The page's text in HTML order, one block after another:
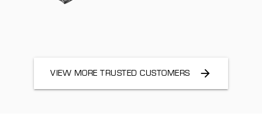
VIEW MORE TRUSTED CUSTOMERS